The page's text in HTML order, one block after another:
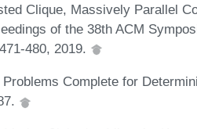
Clique, Massively Parallel
of the 38th ACM
480, 2019.
Complete for